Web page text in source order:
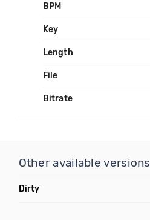
BPM
Key
Length
File
Bitrate
Other available versions
Dirty